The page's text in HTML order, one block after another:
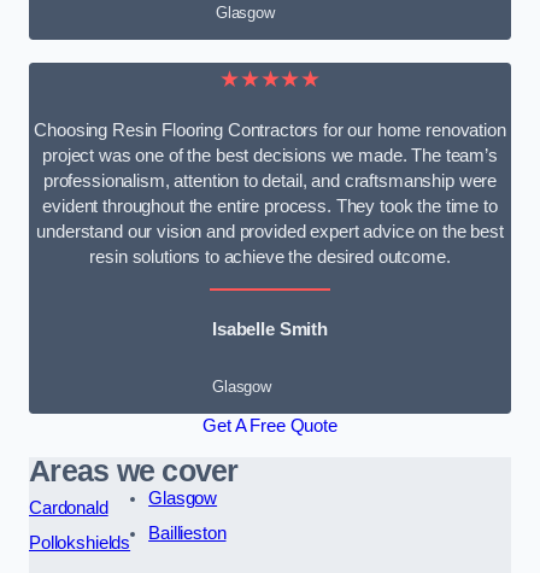
Glasgow
★★★★★
Choosing Resin Flooring Contractors for our home renovation
project was one of the best decisions we made. The team’s
professionalism, attention to detail, and craftsmanship were
evident throughout the entire process. They took the time to
understand our vision and provided expert advice on the best
resin solutions to achieve the desired outcome.
Isabelle Smith
Glasgow
Get A Free Quote
Areas we cover
Cardonald
Pollokshields
Glasgow
Baillieston